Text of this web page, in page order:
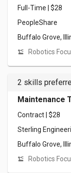
Full-Time | $28
PeopleShare
Buffalo Grove,
Robotics
2 skills
Maintenance
Contract | $28
Sterling
Buffalo Grove,
Robotics